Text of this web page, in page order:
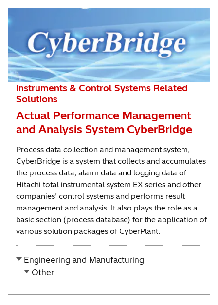
Instruments & Control Systems Related
Solutions
Actual Performance Management
and Analysis System CyberBridge
Process data collection and management system,
CyberBridge is a system that collects and accumulates
the process data, alarm data and logging data of
Hitachi total instrumental system EX series and other
companies’ control systems and performs result
management and analysis. It also plays the role as a
basic section (process database) for the application of
various solution packages of CyberPlant.
Engineering and Manufacturing
Other